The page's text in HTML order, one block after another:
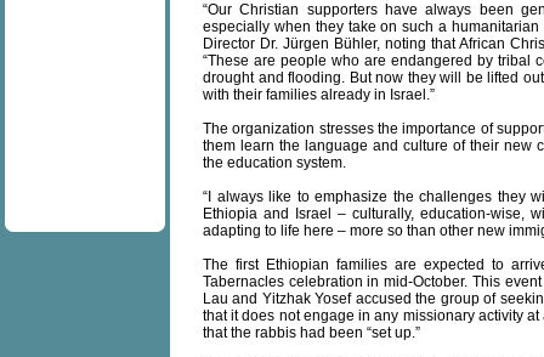
“Our Christian supporters have always been
especially when they take on such a
Director Dr. Jürgen Bühler, noting that African
“These are people who are endangered by tribal
drought and flooding. But now they will be lifted
with their families already in Israel.”
The organization stresses the importance of
them learn the language and culture of their new
the education system.
“I always like to emphasize the challenges they
Ethiopia and Israel – culturally, education-wise,
adapting to life here – more so than other new
The first Ethiopian families are expected to
Tabernacles celebration in mid-October. This
Lau and Yitzhak Yosef accused the group of
that it does not engage in any missionary activity
that the rabbis had been “set up.”